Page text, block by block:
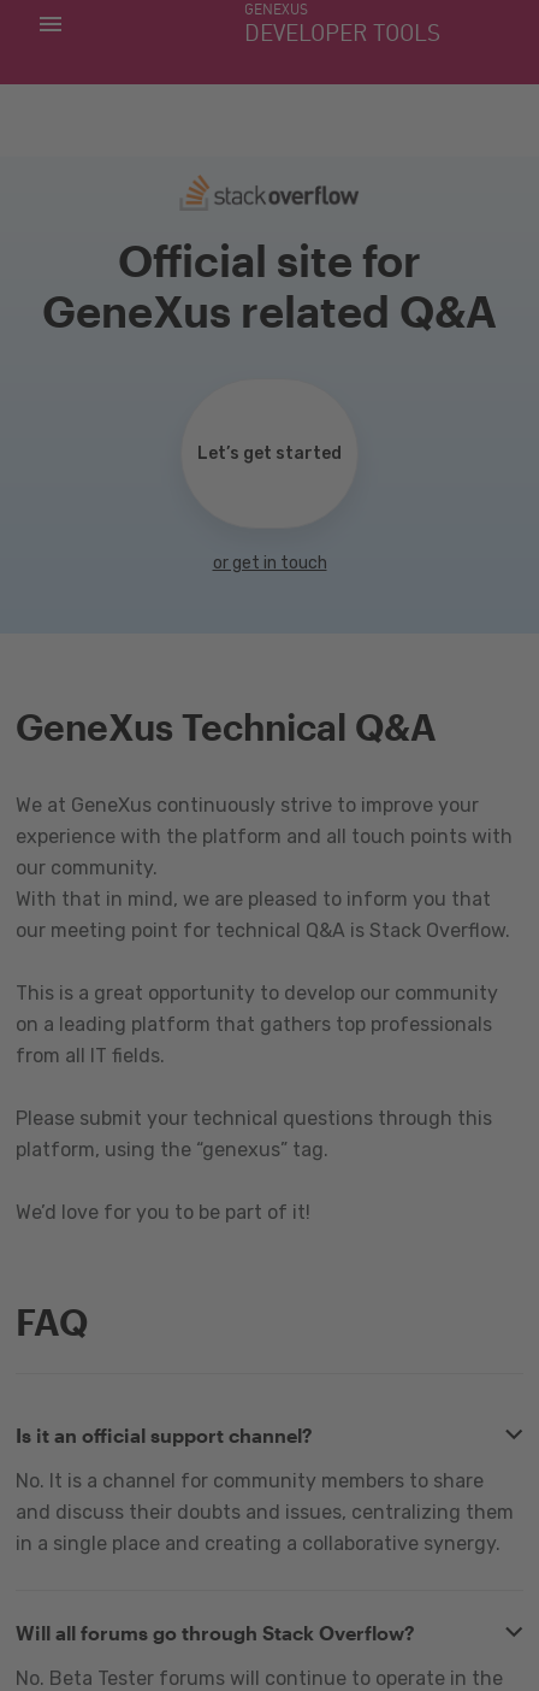
GENEXUS
DEVELOPER TOOLS
MY APPS
Official site for
GeneXus related Q&A
Let’s get started
or get in touch
GeneXus Technical Q&A
We at GeneXus continuously strive to improve your
experience with the platform and all touch points with
our community.
With that in mind, we are pleased to inform you that
our meeting point for technical Q&A is Stack Overflow.
This is a great opportunity to develop our community
on a leading platform that gathers top professionals
from all IT fields.
Please submit your technical questions through this
platform, using the “genexus” tag.
We’d love for you to be part of it!
FAQ
Is it an official support channel?
No. It is a channel for community members to share
and discuss their doubts and issues, centralizing them
in a single place and creating a collaborative synergy.
Will all forums go through Stack Overflow?
No. Beta Tester forums will continue to operate in the